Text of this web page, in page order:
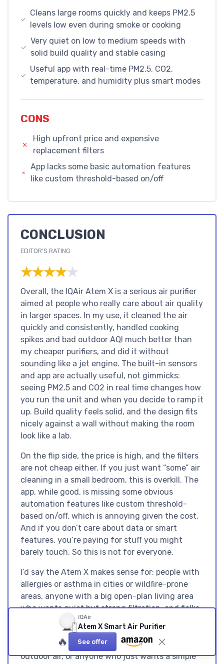
Cleans large rooms quickly and keeps PM2.5
levels low even during smoke or cooking
Very quiet on low to medium speeds with
solid build quality and stable casing
Useful app with real-time PM2.5, CO2,
temperature, and humidity plus smart modes
CONS
High upfront price and expensive
replacement filters
App lacks some basic automation features
like custom threshold-based on/off
CONCLUSION
EDITOR'S RATING
★★★★★
★★★★★
Overall, the IQAir Atem X is a serious air purifier
aimed at people who really care about air quality
in larger spaces. In my use, it cleaned the air
quickly and consistently, handled cooking
spikes and bad outdoor AQI much better than
my cheaper purifiers, and did it without
sounding like a jet engine. The built-in sensors
and app are actually useful, not gimmicks:
seeing PM2.5 and CO2 in real time changes how
you run the unit and when you decide to ramp it
up. Build quality feels solid, and the design fits
nicely against a wall without making the room
look like a lab.
On the flip side, the price is high, and the filters
are not cheap either. If you just want “some” air
cleaning in a small bedroom, this is overkill. The
app, while good, is missing some obvious
automation features like custom threshold-
based on/off, which is annoying given the cost.
And if you don’t care about data or smart
features, you’re paying for stuff you might
barely touch. So this is not for everyone.
I’d say the Atem X makes sense for: people with
allergies or asthma in cities or wildfire-prone
areas, anyone with a big open-plan living area
who wants quiet but strong filtration, and folks
who actually like monitoring air quality data.
People who should skip it: budget-conscious
buyers, those in small apartments with decent
outdoor air, or anyone who just wants a simple
IQAir
Atem X Smart Air Purifier
🔥 See offer